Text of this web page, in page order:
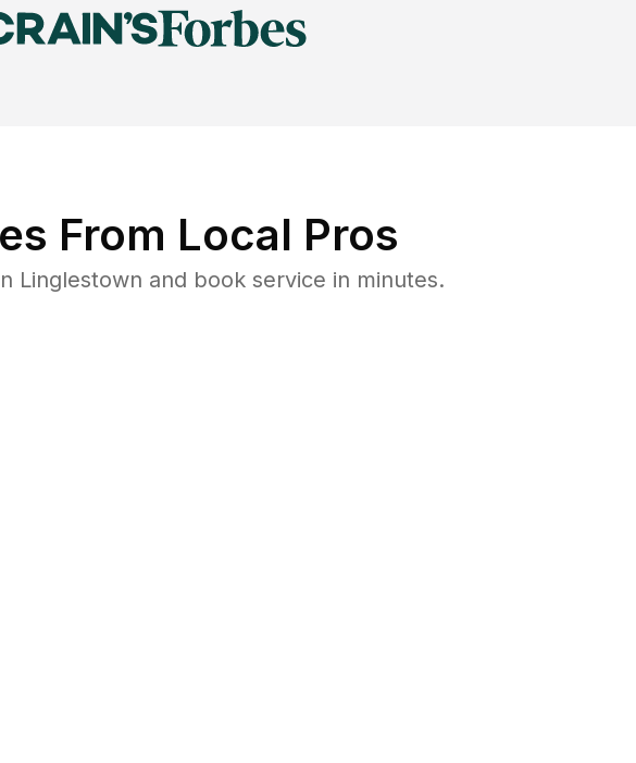
From Local Pros
Linglestown and book service in minutes.